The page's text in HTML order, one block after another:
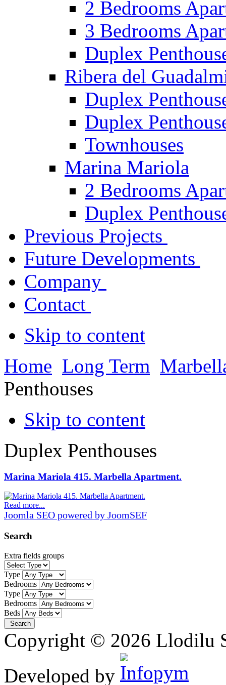
2 Bedrooms
3 Bedrooms
Duplex
Ribera del
Duplex
Duplex
Townhouses
Marina Mariola
2 Bedrooms
Duplex
Previous Projects
Future Developments
Company
Contact
Skip to content
Home Long Term
Penthouses
Skip to content
Duplex Penthouses
Marina Mariola 415. Marbella Apartment.
Read more...
Joomla SEO powered by JoomSEF
Search
Extra fields groups
Type
Bedrooms
Type
Bedrooms
Beds
Copyright © 2026 Llodilu
Developed by